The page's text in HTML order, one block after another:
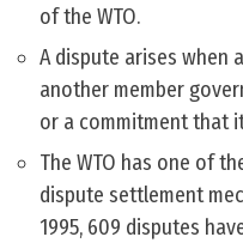
of the WTO.
A dispute arises when
another member
or a commitment that
The WTO has one of
dispute settlement
1995, 609 disputes